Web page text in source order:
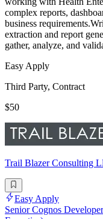
complex reports,
business
extraction and report
gather, analyze, and
Easy Apply
Third Party, Contract
$50
Trail Blazer Consulting
Easy Apply
Senior Cognos